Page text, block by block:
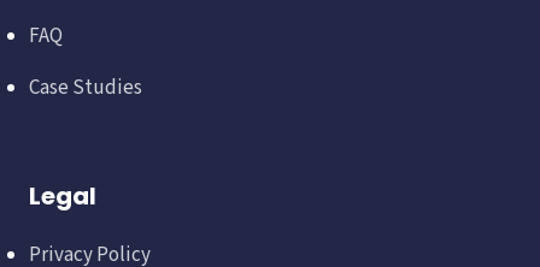
FAQ
Case Studies
Legal
Privacy Policy